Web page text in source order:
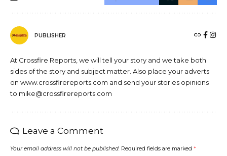
PUBLISHER
At Crossfire Reports, we will tell your story and we take both
sides of the story and subject matter. Also place your adverts
on www.crossfirereports.com and send your stories opinions
to mike@crossfirereports.com
Leave a Comment
Your email address will not be published. Required fields are marked *